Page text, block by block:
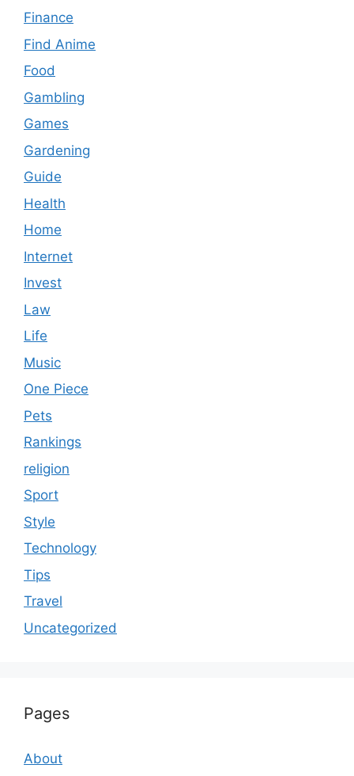
Finance
Find Anime
Food
Gambling
Games
Gardening
Guide
Health
Home
Internet
Invest
Law
Life
Music
One Piece
Pets
Rankings
religion
Sport
Style
Technology
Tips
Travel
Uncategorized
Pages
About